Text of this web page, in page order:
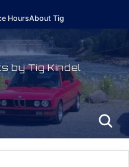
HoursAbout Tig
by Tig Kindel